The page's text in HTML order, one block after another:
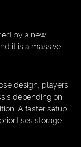
by a new
it is a massive
design, players
depending on
A faster setup
storage